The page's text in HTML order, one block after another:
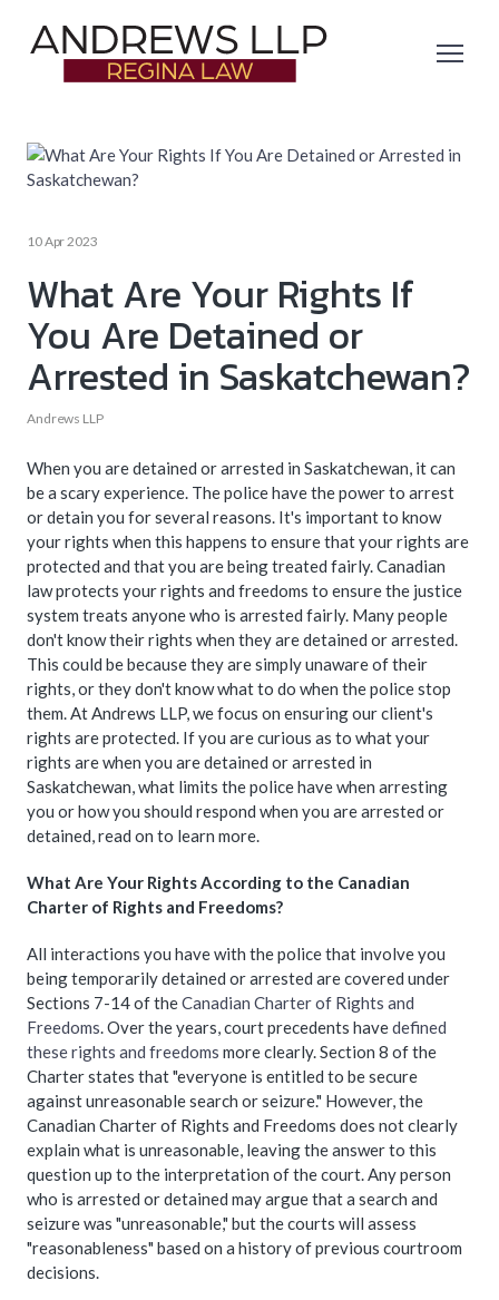
10 Apr 2023
What Are Your Rights If
You Are Detained or
Arrested in Saskatchewan?
Andrews LLP
When you are detained or arrested in Saskatchewan, it can
be a scary experience. The police have the power to arrest
or detain you for several reasons. It's important to know
your rights when this happens to ensure that your rights are
protected and that you are being treated fairly. Canadian
law protects your rights and freedoms to ensure the justice
system treats anyone who is arrested fairly. Many people
don't know their rights when they are detained or arrested.
This could be because they are simply unaware of their
rights, or they don't know what to do when the police stop
them. At Andrews LLP, we focus on ensuring our client's
rights are protected. If you are curious as to what your
rights are when you are detained or arrested in
Saskatchewan, what limits the police have when arresting
you or how you should respond when you are arrested or
detained, read on to learn more.
What Are Your Rights According to the Canadian
Charter of Rights and Freedoms?
All interactions you have with the police that involve you
being temporarily detained or arrested are covered under
Sections 7-14 of theCanadian Charter of Rights and
Freedoms . Over the years, court precedents havedefined
these rights and freedoms more clearly. Section 8 of the
Charter states that "everyone is entitled to be secure
against unreasonable search or seizure." However, the
Canadian Charter of Rights and Freedoms does not clearly
explain what is unreasonable, leaving the answer to this
question up to the interpretation of the court. Any person
who is arrested or detained may argue that a search and
seizure was "unreasonable," but the courts will assess
"reasonableness" based on a history of previous courtroom
decisions.